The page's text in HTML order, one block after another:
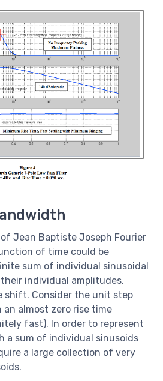
Jean Baptiste Joseph Fourier
of time could be
sum of individual sinusoidal
individual amplitudes,
shift. Consider the unit step
almost zero rise time
fast). In order to represent
a sum of individual sinusoids
a large collection of very